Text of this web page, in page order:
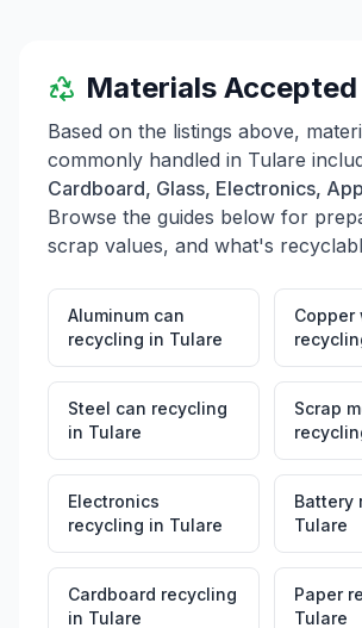
Materials Accepted
Based on the listings above,
commonly handled in Tulare
Cardboard, Glass, Electronics,
Browse the guides below for
scrap values, and what's
Aluminum can
recycling in Tulare
Copper
Steel can recycling
in Tulare
Scrap
Electronics
recycling in Tulare
Battery
Tulare
Cardboard recycling
in Tulare
Paper
Tulare